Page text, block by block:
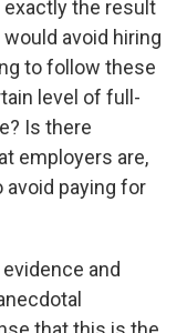
the result
avoid hiring
to follow these
level of full-
Is there
employers are,
paying for
and